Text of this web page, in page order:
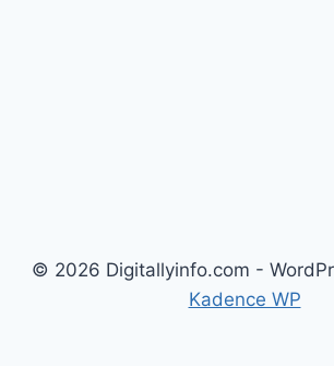
© 2026 Digitallyinfo.com -
Kadence WP